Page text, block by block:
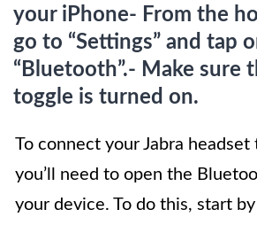
your iPhone- From the
go to “Settings” and tap
“Bluetooth”.- Make sure
toggle is turned on.
To connect your Jabra headset
you’ll need to open the
your device. To do this, start